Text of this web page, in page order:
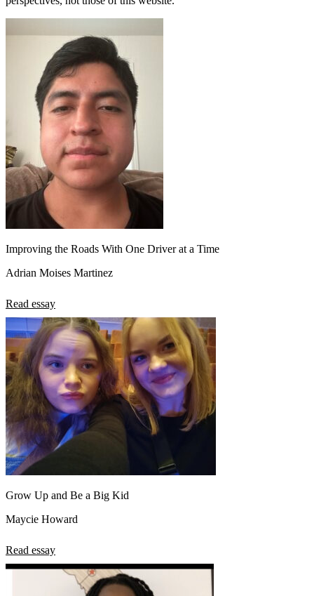
Improving the Roads With One Driver at a Time
Adrian Moises Martinez
Read essay
Grow Up and Be a Big Kid
Maycie Howard
Read essay